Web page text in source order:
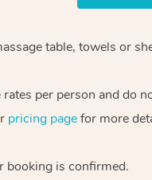
table, towels or
per person and do
pricing pagefor more
booking is confirmed.